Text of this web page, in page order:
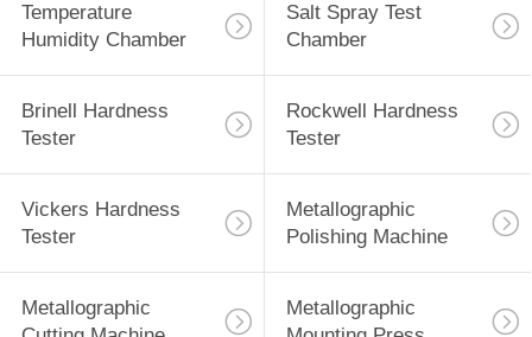
Temperature
Humidity Chamber
Salt Spray Test
Chamber
Brinell Hardness
Tester
Rockwell Hardness
Tester
Vickers Hardness
Tester
Metallographic
Polishing Machine
Metallographic
Metallographic